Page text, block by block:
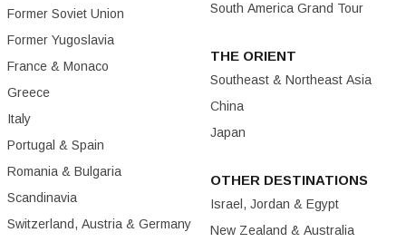
Former Soviet Union
Former Yugoslavia
France & Monaco
Greece
Italy
Portugal & Spain
Romania & Bulgaria
Scandinavia
Switzerland, Austria & Germany
South America Grand Tour
THE ORIENT
Southeast & Northeast Asia
China
Japan
OTHER DESTINATIONS
Israel, Jordan & Egypt
New Zealand & Australia